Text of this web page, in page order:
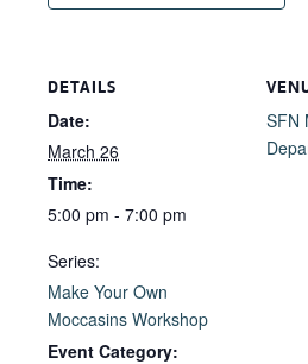
DETAILS
Date:
March 26
Time:
5:00 pm - 7:00 pm
Series:
Make Your Own
Moccasins Workshop
Event Category:
SFN